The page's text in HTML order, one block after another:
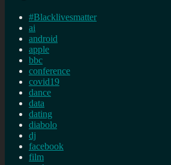
#Blacklivesmatter
ai
android
apple
bbc
conference
covid19
dance
data
dating
diabolo
dj
facebook
film